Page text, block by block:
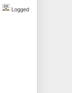
Logged